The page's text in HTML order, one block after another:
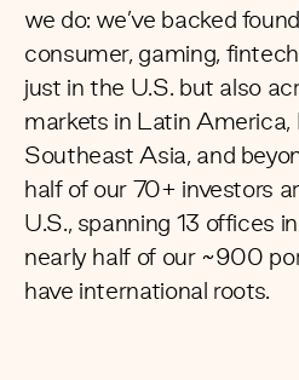
we do: we’ve backed
consumer, gaming,
just in the U.S. but also
markets in Latin America,
Southeast Asia, and
half of our 70+ investors
U.S., spanning 13 offices
nearly half of our ~900
have international roots.